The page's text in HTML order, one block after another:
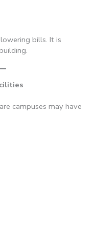
bills. It is
campuses may have